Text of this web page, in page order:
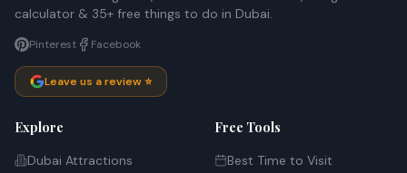
calculator & 35+ free things to do in Dubai.
Pinterest Facebook
Leave us a review ⭐
Explore
Dubai Attractions
Free Tools
Best Time to Visit